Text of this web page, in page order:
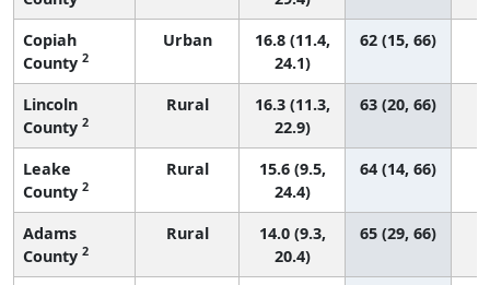
Copiah
County 2
Urban
16.8 (11.4,
24.1)
62 (15, 66)
Lincoln
County 2
Rural
16.3 (11.3,
22.9)
63 (20, 66)
Leake
County 2
Rural
15.6 (9.5,
24.4)
64 (14, 66)
Adams
County 2
Rural
14.0 (9.3,
20.4)
65 (29, 66)